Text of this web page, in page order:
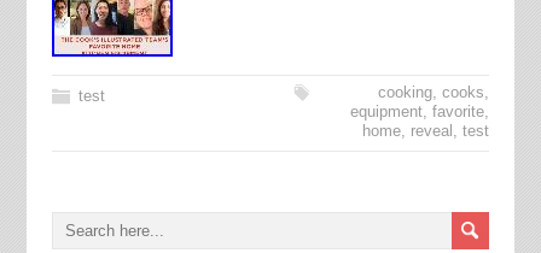
test cooking,cooks,
equipment,favorite,
home, reveal ,test